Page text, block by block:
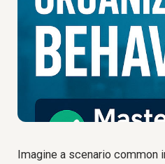
Imagine a scenario common